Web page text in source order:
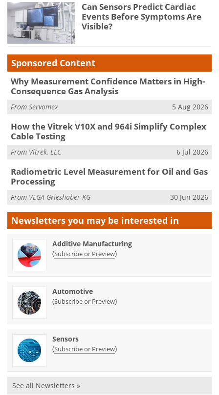
Can Sensors Predict Cardiac
Events Before Symptoms Are
Visible?
Sponsored Content
Why Measurement Confidence Matters in High-
Consequence Gas Analysis
From Servomex 5 Aug 2026
How the Vitrek V10X and 964i Simplify Complex
Cable Testing
From Vitrek, LLC 6 Jul 2026
Radiometric Level Measurement for Oil and Gas
Processing
From VEGA Grieshaber KG 30 Jun 2026
Newsletters you may be interested in
Additive Manufacturing
(Subscribe or Preview)
Automotive
(Subscribe or Preview)
Sensors
(Subscribe or Preview)
See all Newsletters »